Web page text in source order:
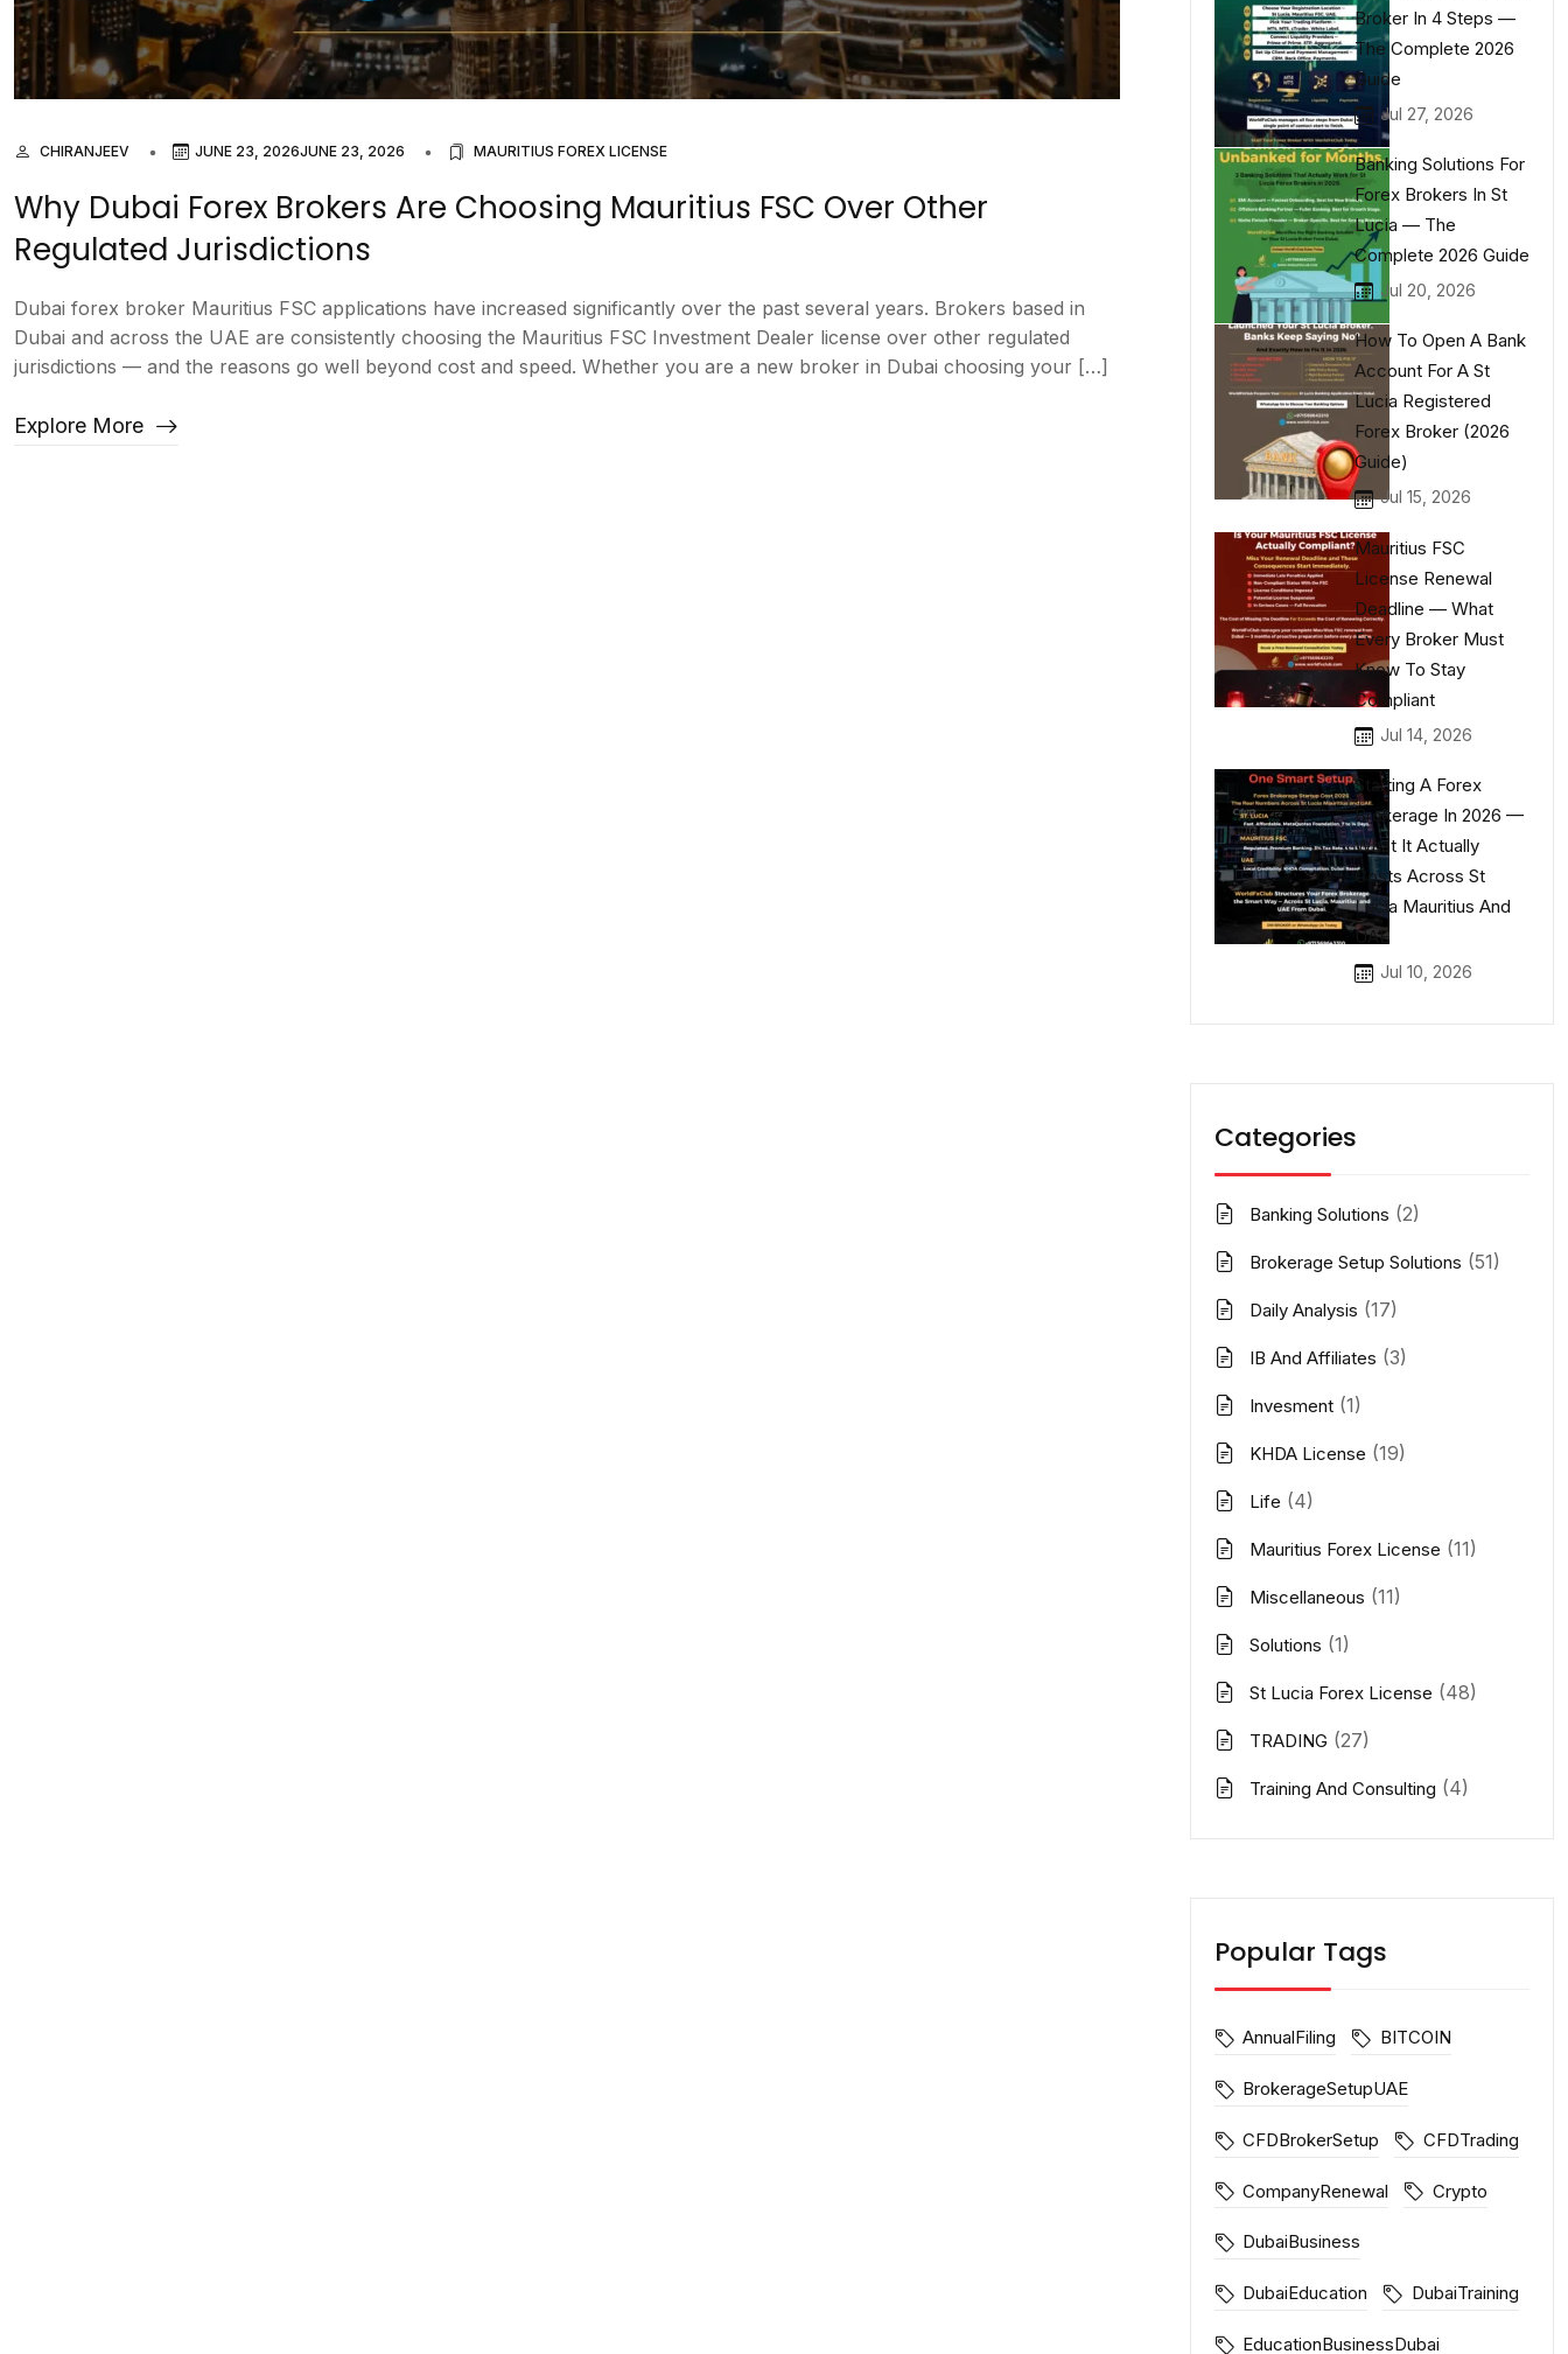
CHIRANJEEV JUNE 23, 2026JUNE 23, 2026 MAURITIUS FOREX LICENSE
Why Dubai Forex Brokers Are Choosing Mauritius FSC Over Other
Regulated Jurisdictions
Dubai forex broker Mauritius FSC applications have increased significantly over the past several years. Brokers based in
Dubai and across the UAE are consistently choosing the Mauritius FSC Investment Dealer license over other regulated
jurisdictions — and the reasons go well beyond cost and speed. Whether you are a new broker in Dubai choosing your […]
Explore More
Broker In 4 Steps —
The Complete 2026
Guide
Jul 27, 2026
Banking Solutions For
Forex Brokers In St
Lucia — The
Complete 2026 Guide
Jul 20, 2026
How To Open A Bank
Account For A St
Lucia Registered
Forex Broker (2026
Guide)
Jul 15, 2026
Mauritius FSC
License Renewal
Deadline — What
Every Broker Must
Know To Stay
Compliant
Jul 14, 2026
Starting A Forex
Brokerage In 2026 —
What It Actually
Costs Across St
Lucia Mauritius And
UAE
Jul 10, 2026
Categories
Banking Solutions (2)
Brokerage Setup Solutions (51)
Daily Analysis (17)
IB And Affiliates (3)
Invesment (1)
KHDA License (19)
Life (4)
Mauritius Forex License (11)
Miscellaneous (11)
Solutions (1)
St Lucia Forex License (48)
TRADING (27)
Training And Consulting (4)
Popular Tags
AnnualFiling BITCOIN
BrokerageSetupUAE
CFDBrokerSetup CFDTrading
CompanyRenewal Crypto
DubaiBusiness
DubaiEducation DubaiTraining
EducationBusinessDubai